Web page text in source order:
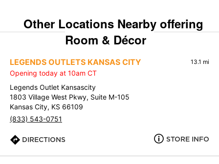
Other Locations Nearby offering
Room & Décor
LEGENDS OUTLETS KANSAS CITY 13.1 mi
Opening today at 10am CT
Legends Outlet Kansascity
1803 Village West Pkwy, Suite M-105
Kansas City, KS 66109
(833) 543-0751
DIRECTIONS STORE INFO